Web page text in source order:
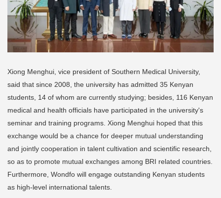
Xiong Menghui, vice president of Southern Medical University,
said that since 2008, the university has admitted 35 Kenyan
students, 14 of whom are currently studying; besides, 116 Kenyan
medical and health officials have participated in the university's
seminar and training programs. Xiong Menghui hoped that this
exchange would be a chance for deeper mutual understanding
and jointly cooperation in talent cultivation and scientific research,
so as to promote mutual exchanges among BRI related countries.
Furthermore, Wondfo will engage outstanding Kenyan students
as high-level international talents.